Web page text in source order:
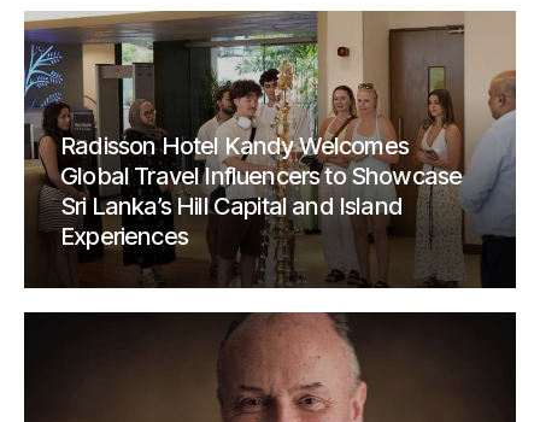
Radisson Hotel Kandy Welcomes
Global Travel Influencers to Showcase
Sri Lanka’s Hill Capital and Island
Experiences